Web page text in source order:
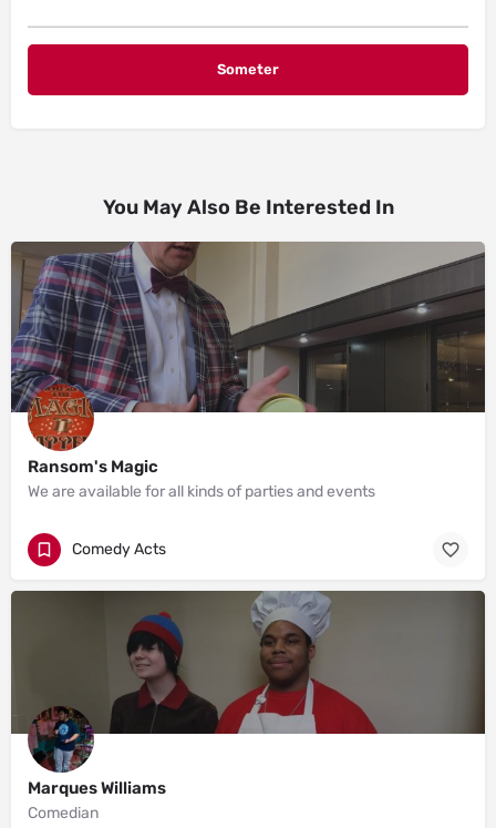
You May Also Be Interested In
Ransom's Magic
We are available for all kinds of parties and events
Comedy Acts
Marques Williams
Comedian